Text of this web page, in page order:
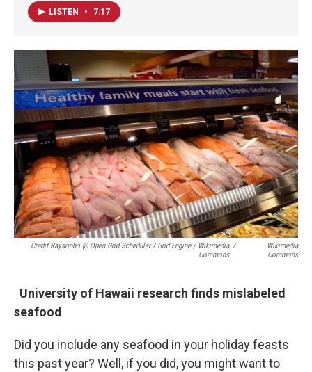
LISTEN • 7:17
Credit Raysonho @ Open Grid Scheduler / Grid Engine / Wikimedia
Commons
/
Wikimedia
Commons
University of Hawaii research finds mislabeled
seafood
Did you include any seafood in your holiday feasts
this past year? Well, if you did, you might want to